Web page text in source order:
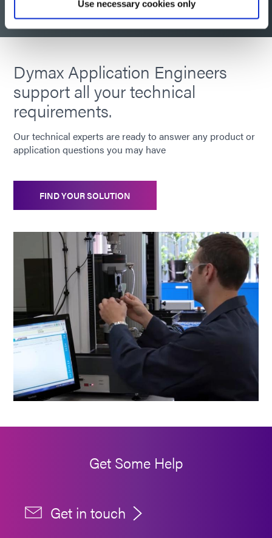
Use necessary cookies only
Dymax Application Engineers
support all your technical
requirements.
Our technical experts are ready to answer any product or
application questions you may have
FIND YOUR SOLUTION
Get Some Help
Get in touch